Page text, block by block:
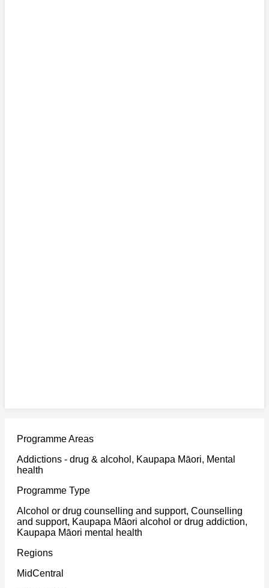
Programme Areas
Addictions - drug & alcohol, Kaupapa Māori, Mental
health
Programme Type
Alcohol or drug counselling and support, Counselling
and support, Kaupapa Māori alcohol or drug addiction,
Kaupapa Māori mental health
Regions
MidCentral